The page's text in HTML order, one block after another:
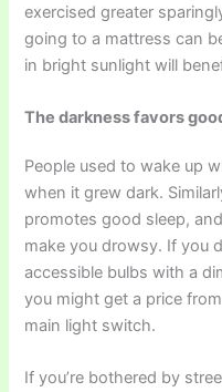
exercised greater
going to a mattress can
in bright sunlight will
The darkness favors
People used to wake up
when it grew dark.
promotes good sleep,
make you drowsy. If you
accessible bulbs with a
you might get a price
main light switch.
If you’re bothered by